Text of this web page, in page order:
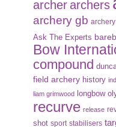
archerarchers
archery gb
Ask The Experts
Bow
compound
field archery history
liam grimwood longbow
recurve release
shot sport stabilisers